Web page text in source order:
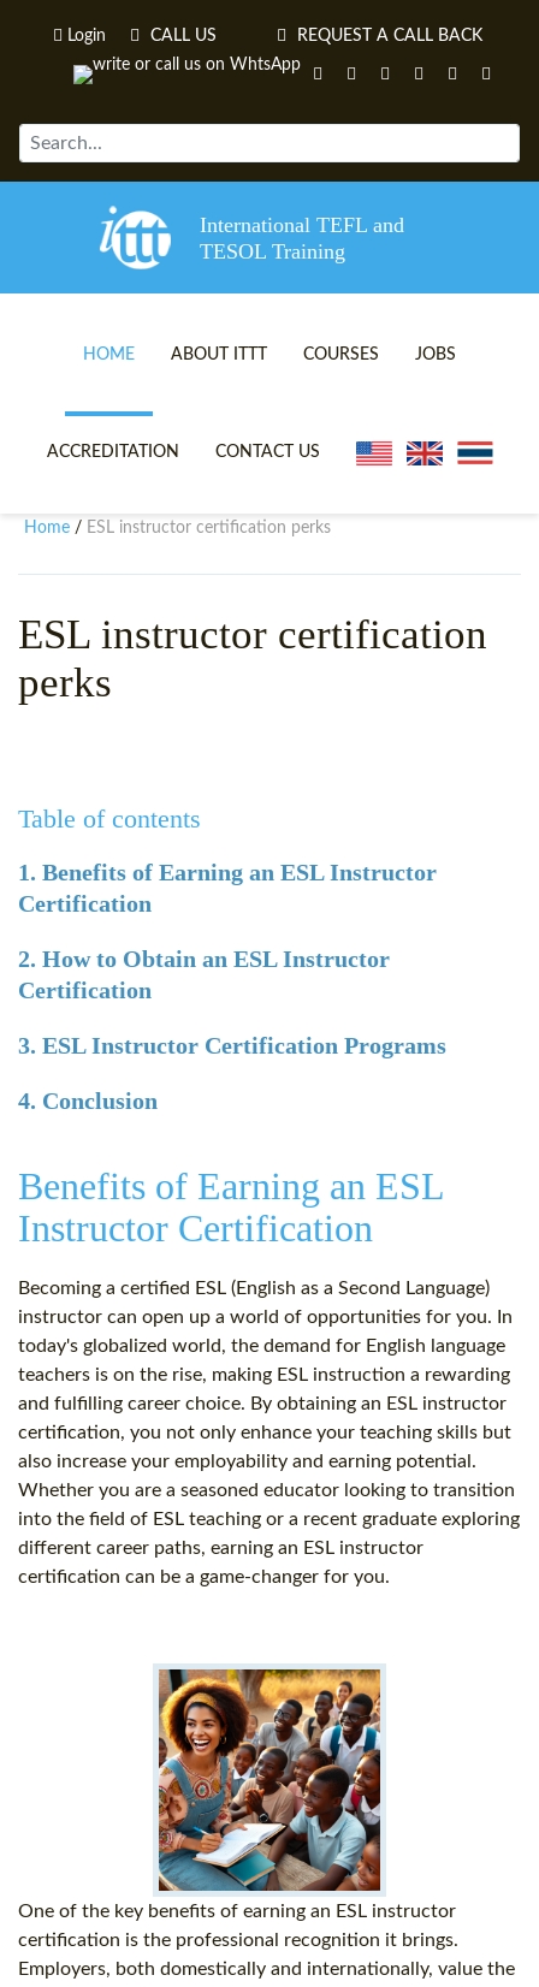
Login CALL US REQUEST A CALL BACK
International TEFL and
TESOL Training
HOME ABOUT ITTT
TEFL VIDEOS
COURSES
ONLINE TEFL CERTIFICATE
B.ED & M.ED IN TESOL
JOBS
ACCREDITATION CONTACT US
Home / ESL instructor certification perks
ESL instructor certification
perks
Table of contents
1. Benefits of Earning an ESL Instructor
Certification
2. How to Obtain an ESL Instructor
Certification
3. ESL Instructor Certification Programs
4. Conclusion
Benefits of Earning an ESL
Instructor Certification
Becoming a certified ESL (English as a Second Language)
instructor can open up a world of opportunities for you. In
today's globalized world, the demand for English language
teachers is on the rise, making ESL instruction a rewarding
and fulfilling career choice. By obtaining an ESL instructor
certification, you not only enhance your teaching skills but
also increase your employability and earning potential.
Whether you are a seasoned educator looking to transition
into the field of ESL teaching or a recent graduate exploring
different career paths, earning an ESL instructor
certification can be a game-changer for you.
One of the key benefits of earning an ESL instructor
certification is the professional recognition it brings.
Employers, both domestically and internationally, value the